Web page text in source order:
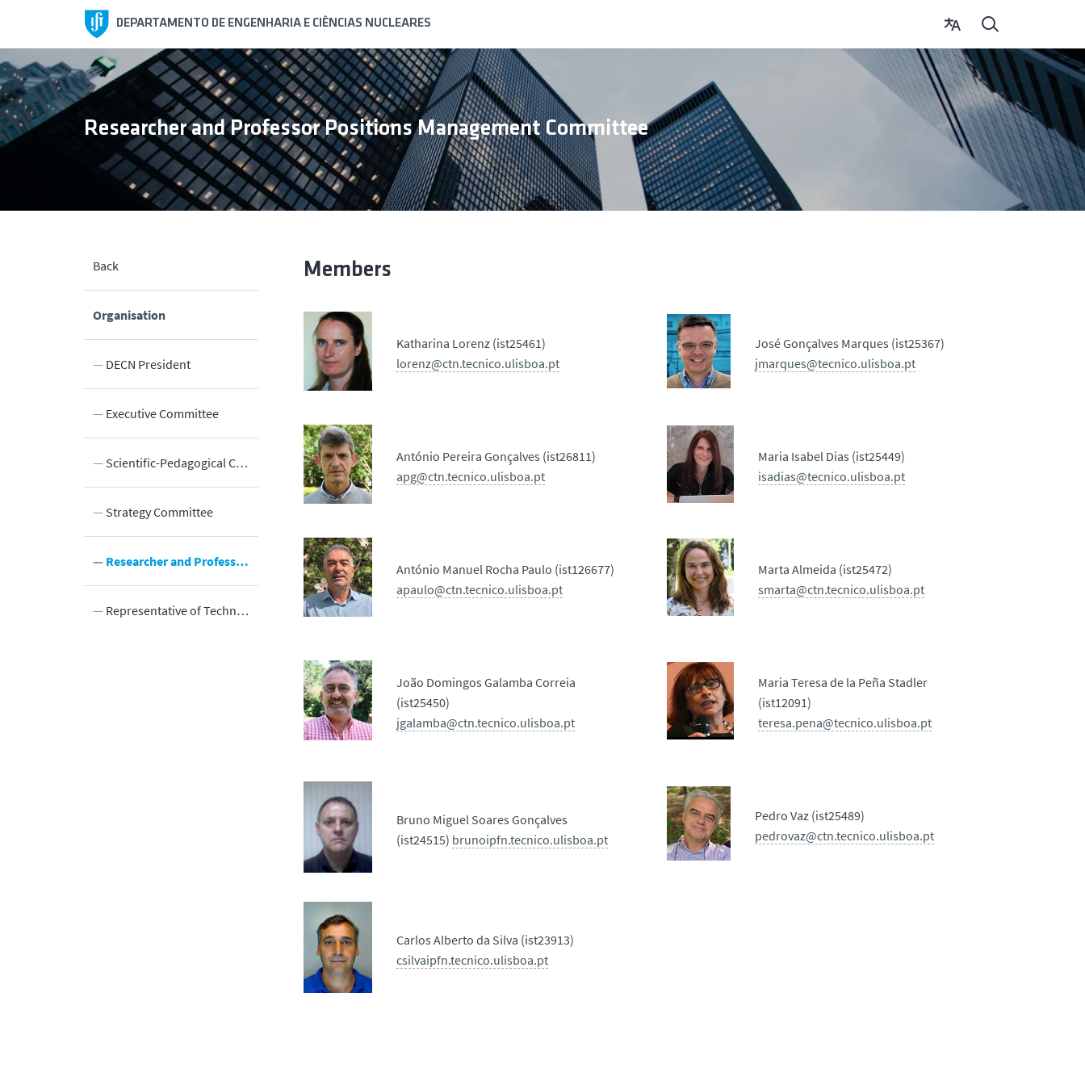
DEPARTAMENTO DE ENGENHARIA E CIÊNCIAS NUCLEARES
Back
Organisation
DECN President
Executive Committee
Scientific-Pedagogical Council
Strategy Committee
Researcher and Professor Positions Management Committee
Representative of Technical and Administrative Employees
Researcher and Professor Positions Management Committee
Members
Katharina Lorenz (ist25461)
lorenz@ctn.tecnico.ulisboa.pt
António Pereira Gonçalves (ist26811)
apg@ctn.tecnico.ulisboa.pt
António Manuel Rocha Paulo (ist126677)
apaulo@ctn.tecnico.ulisboa.pt
João Domingos Galamba Correia
(ist25450)
jgalamba@ctn.tecnico.ulisboa.pt
Bruno Miguel Soares Gonçalves
(ist24515) brunoipfn.tecnico.ulisboa.pt
Carlos Alberto da Silva (ist23913)
csilvaipfn.tecnico.ulisboa.pt
José Gonçalves Marques (ist25367)
jmarques@tecnico.ulisboa.pt
Maria Isabel Dias (ist25449)
isadias@tecnico.ulisboa.pt
Marta Almeida (ist25472)
smarta@ctn.tecnico.ulisboa.pt
Maria Teresa de la Peña Stadler
(ist12091)
teresa.pena@tecnico.ulisboa.pt
Pedro Vaz (ist25489)
pedrovaz@ctn.tecnico.ulisboa.pt